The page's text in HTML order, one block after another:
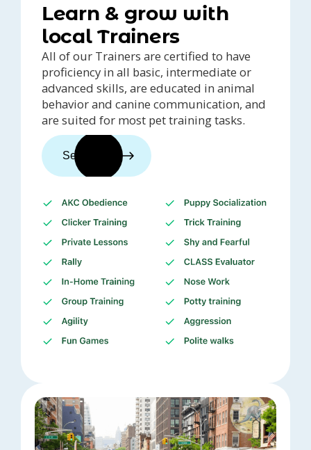
Learn & grow with
local Trainers
All of our Trainers are certified to have
proficiency in all basic, intermediate or
advanced skills, are educated in animal
behavior and canine communication, and
are suited for most pet training tasks.
See trainers